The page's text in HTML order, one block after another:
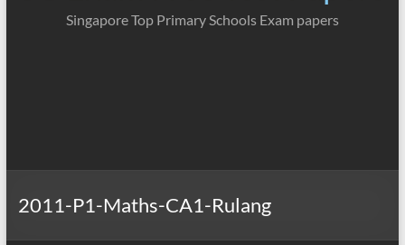
Singapore Top Primary Schools Exam papers
2011-P1-Maths-CA1-Rulang